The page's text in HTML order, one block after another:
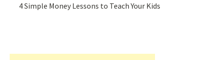
4 Simple Money Lessons to Teach Your Kids